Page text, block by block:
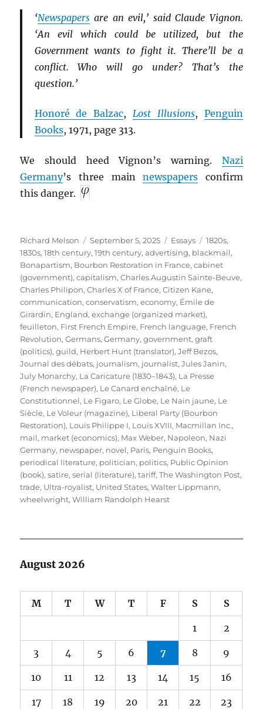
‘Newspapersare an evil,’ said Claude Vignon.
‘An evil which could be utilized, but the
Government wants to fight it. There’ll be a
conflict. Who will go under? That’s the
question.’
Honoré de Balzac, Lost Illusions, Penguin
Books, 1971, page 313.
We should heed Vignon’s warning. Nazi
Germany’s three mainnewspapers confirm
this danger.
Author
Richard Melson
Posted
on
September 5, 2025 Categories
Essays Tags
1820s,
1830s,18th century,19th century,advertising, blackmail,
Bonapartism, Bourbon Restoration in France,cabinet
(government),capitalism,Charles Augustin Sainte-Beuve,
Charles Philipon,Charles X of France,Citizen Kane,
communication,conservatism,economy, Émile de
Girardin, England,exchange (organized market),
feuilleton, First French Empire, French language, French
Revolution,Germans,Germany,government,graft
(politics),guild, Herbert Hunt (translator),Jeff Bezos,
Journal des débats, journalism, journalist,Jules Janin,
July Monarchy, La Caricature (1830–1843), La Presse
(French newspaper), Le Canard enchaîné, Le
Constitutionnel, Le Figaro, Le Globe, Le Nain jaune, Le
Siècle, Le Voleur (magazine), Liberal Party (Bourbon
Restoration), Louis Philippe I, Louis XVIII, Macmillan Inc.,
mail, market (economics), Max Weber, Napoleon, Nazi
Germany, newspaper, novel, Paris, Penguin Books,
periodical literature, politician, politics, Public Opinion
(book),satire,serial (literature),tariff,The Washington Post,
trade, Ultra-royalist, United States,Walter Lippmann,
wheelwright,William Randolph Hearst
August 2026
M T W T F S S
1 2
3 4 5 6 7 8 9
10 11 12 13 14 15 16
17 18 19 20 21 22 23